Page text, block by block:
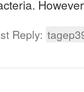
Reply: